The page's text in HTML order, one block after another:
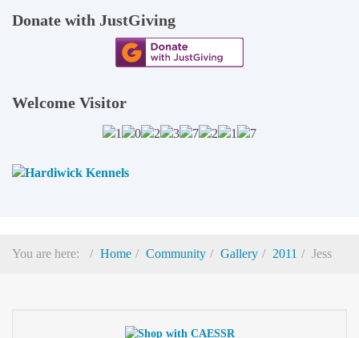
Donate with JustGiving
Welcome Visitor
You are here: Home Community Gallery 2011 Jess